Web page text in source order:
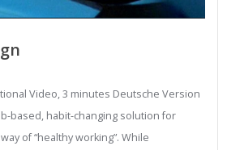
Video, 3 minutes Deutsche Version
based, habit-changing solution for
of “healthy working”. While